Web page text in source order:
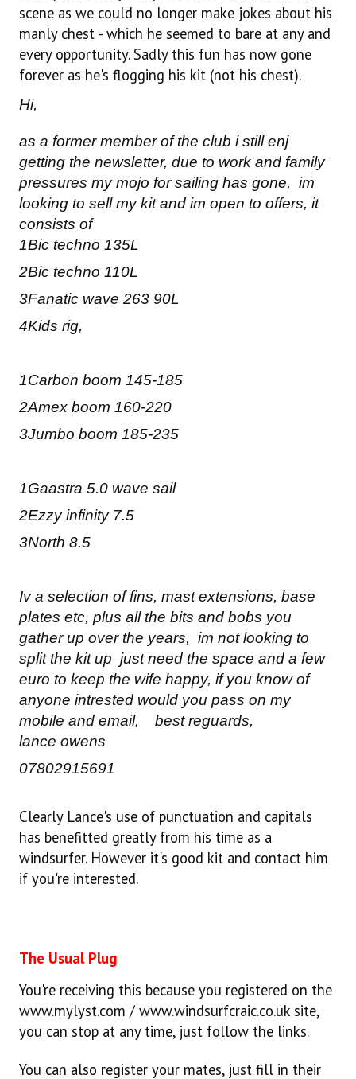
scene as we could no longer make jokes about his
manly chest - which he seemed to bare at any and
every opportunity. Sadly this fun has now gone
forever as he's flogging his kit (not his chest).
Hi,
as a former member of the club i still enj
getting the newsletter, due to work and family
pressures my mojo for sailing has gone, im
looking to sell my kit and im open to offers, it
consists of
1Bic techno 135L
2Bic techno 110L
3Fanatic wave 263 90L
4Kids rig,
1Carbon boom 145-185
2Amex boom 160-220
3Jumbo boom 185-235
1Gaastra 5.0 wave sail
2Ezzy infinity 7.5
3North 8.5
Iv a selection of fins, mast extensions, base
plates etc, plus all the bits and bobs you
gather up over the years, im not looking to
split the kit up just need the space and a few
euro to keep the wife happy, if you know of
anyone intrested would you pass on my
mobile and email, best reguards,
lance owens
07802915691
Clearly Lance's use of punctuation and capitals
has benefitted greatly from his time as a
windsurfer. However it's good kit and contact him
if you're interested.
The Usual Plug
You're receiving this because you registered on the
www.mylyst.com / www.windsurfcraic.co.uk site,
you can stop at any time, just follow the links.
You can also register your mates, just fill in their